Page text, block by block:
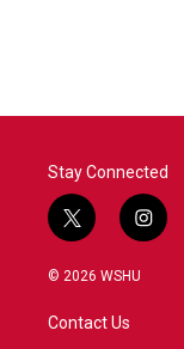
Stay Connected
t
w
i
t
e
i
n
© 2026 WSHU
Contact Us